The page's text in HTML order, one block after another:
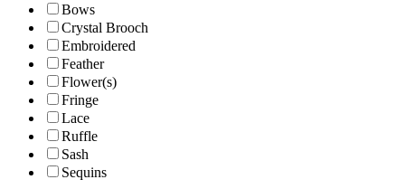
Bows
Crystal Brooch
Embroidered
Feather
Flower(s)
Fringe
Lace
Ruffle
Sash
Sequins